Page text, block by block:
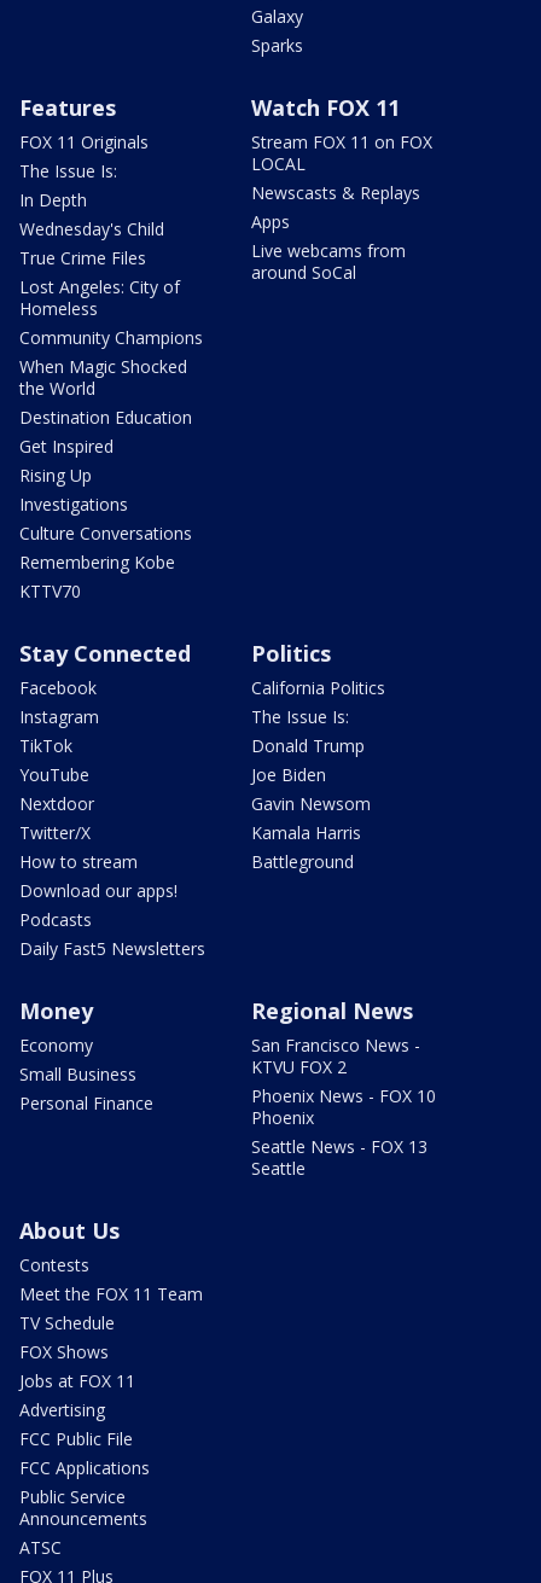
Galaxy
Sparks
Features
FOX 11 Originals
The Issue Is:
In Depth
Wednesday's Child
True Crime Files
Lost Angeles: City of
Homeless
Community Champions
When Magic Shocked
the World
Destination Education
Get Inspired
Rising Up
Investigations
Culture Conversations
Remembering Kobe
KTTV70
Watch FOX 11
Stream FOX 11 on FOX
LOCAL
Newscasts & Replays
Apps
Live webcams from
around SoCal
Stay Connected
Facebook
Instagram
TikTok
YouTube
Nextdoor
Twitter/X
How to stream
Download our apps!
Podcasts
Daily Fast5 Newsletters
Politics
California Politics
The Issue Is:
Donald Trump
Joe Biden
Gavin Newsom
Kamala Harris
Battleground
Money
Economy
Small Business
Personal Finance
Regional News
San Francisco News -
KTVU FOX 2
Phoenix News - FOX 10
Phoenix
Seattle News - FOX 13
Seattle
About Us
Contests
Meet the FOX 11 Team
TV Schedule
FOX Shows
Jobs at FOX 11
Advertising
FCC Public File
FCC Applications
Public Service
Announcements
ATSC
FOX 11 Plus